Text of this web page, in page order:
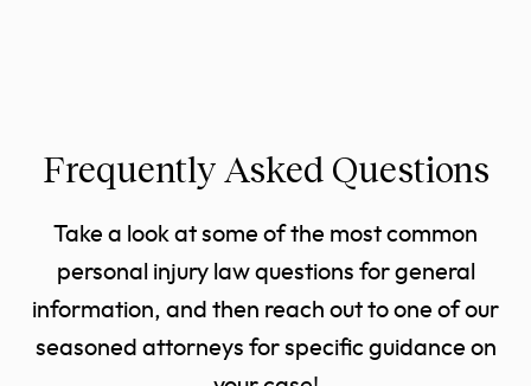
Frequently Asked Questions
Take a look at some of the most common
personal injury law questions for general
information, and then reach out to one of our
seasoned attorneys for specific guidance on